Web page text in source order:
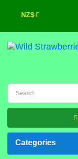
NZ$
Categories